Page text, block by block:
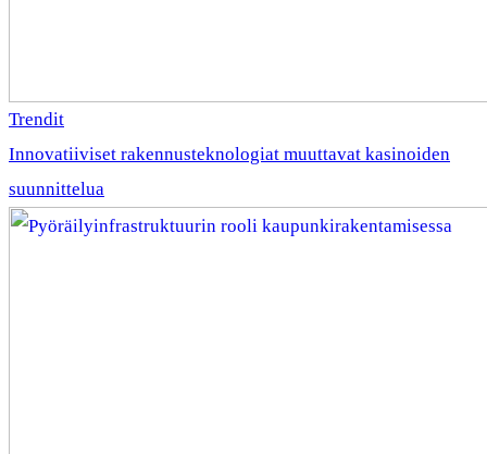
Trendit
Innovatiiviset rakennusteknologiat muuttavat kasinoiden
suunnittelua